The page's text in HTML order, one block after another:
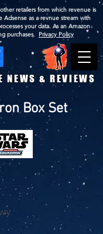
NEWS & REVIEWS
retailers from which revenue is
Adsense as a revnue stream with
your data. As an Amazon
purchases. Privacy Policy
Box Set